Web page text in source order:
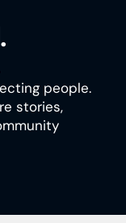
people.
stories,